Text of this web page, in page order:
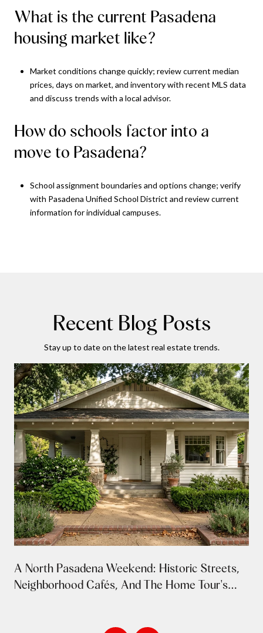
What is the current Pasadena
housing market like?
Market conditions change quickly; review current median
prices, days on market, and inventory with recent MLS data
and discuss trends with a local advisor.
How do schools factor into a
move to Pasadena?
School assignment boundaries and options change; verify
with Pasadena Unified School District and review current
information for individual campuses.
Recent Blog Posts
Stay up to date on the latest real estate trends.
A North Pasadena Weekend: Historic Streets,
Neighborhood Cafés, And The Home Tour's